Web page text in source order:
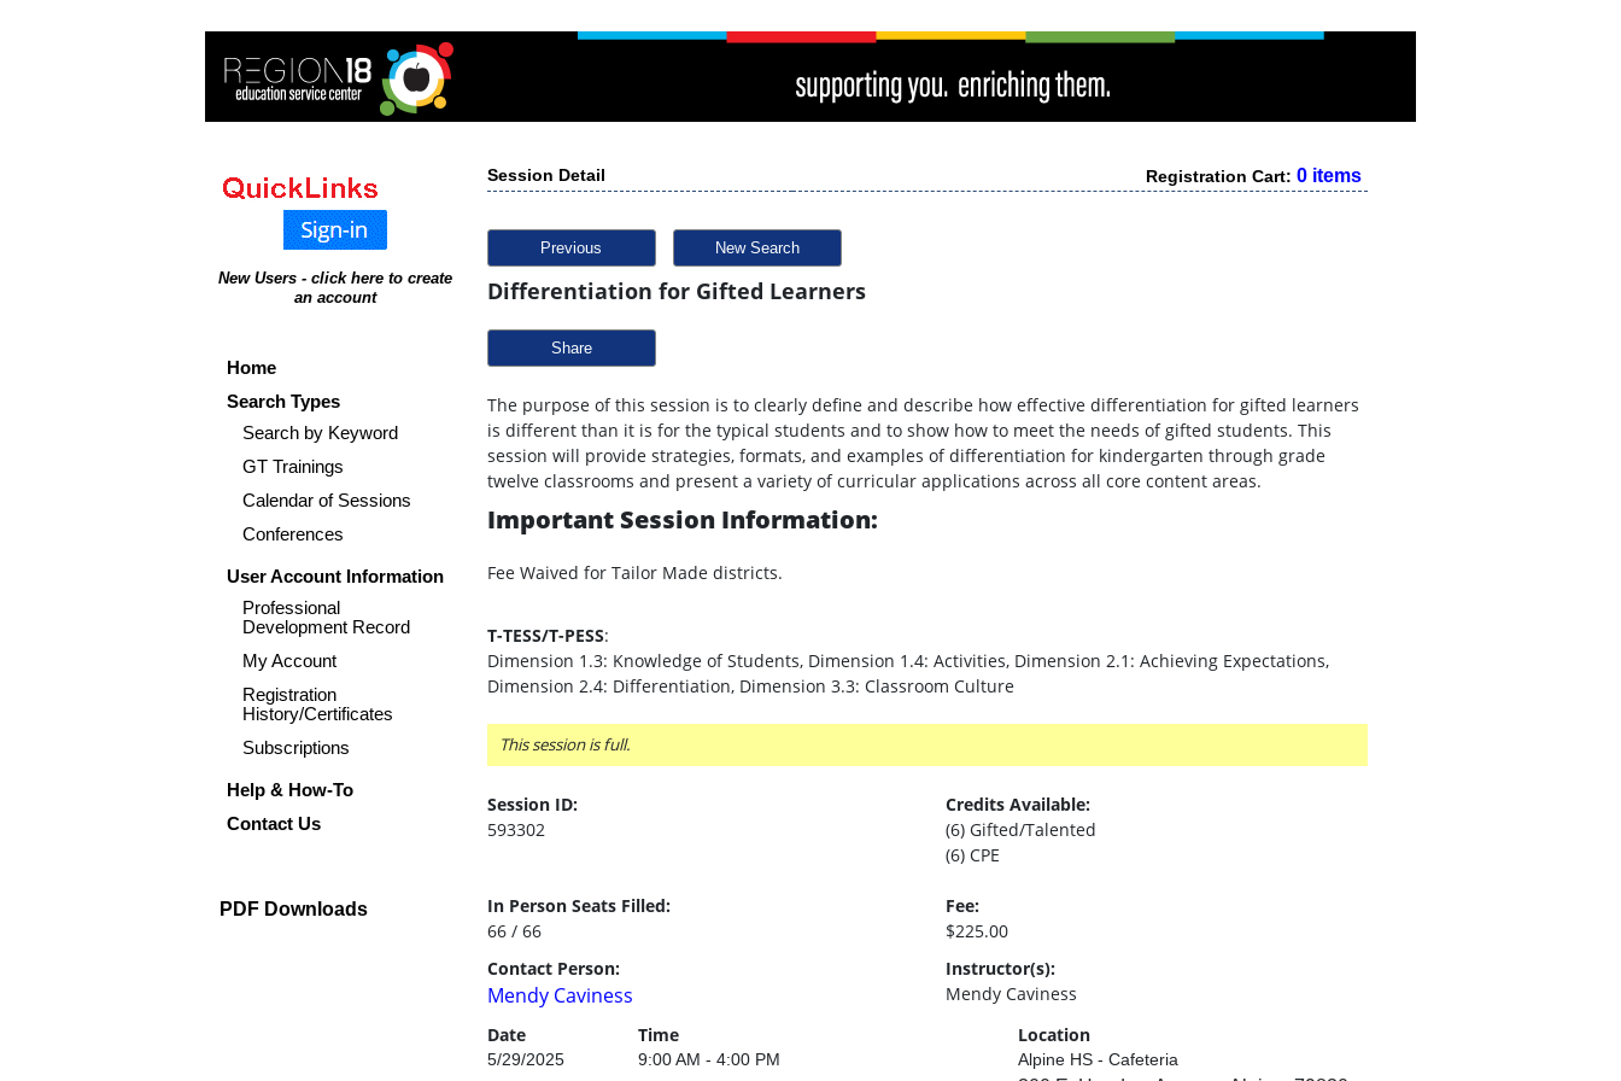
New Users - click here to create
an account
Home
Search Types
Search by Keyword
GT Trainings
Calendar of Sessions
Conferences
User Account Information
Professional
Development Record
My Account
Registration
History/Certificates
Subscriptions
Help & How-To
Contact Us
PDF Downloads
Session Detail Registration Cart: 0 items
Previous New Search
Differentiation for Gifted Learners
Share
The purpose of this session is to clearly define and describe how effective differentiation for gifted learners
is different than it is for the typical students and to show how to meet the needs of gifted students. This
session will provide strategies, formats, and examples of differentiation for kindergarten through grade
twelve classrooms and present a variety of curricular applications across all core content areas.
Important Session Information:
Fee Waived for Tailor Made districts.
T-TESS/T-PESS:
Dimension 1.3: Knowledge of Students, Dimension 1.4: Activities, Dimension 2.1: Achieving Expectations,
Dimension 2.4: Differentiation, Dimension 3.3: Classroom Culture
This session is full.
Session ID:
593302
Credits Available:
(6) Gifted/Talented
(6) CPE
In Person Seats Filled:
66 / 66
Fee:
$225.00
Contact Person:
Mendy Caviness
Instructor(s):
Mendy Caviness
Date
Time Location
5/29/2025 9:00 AM - 4:00 PM Alpine HS - Cafeteria